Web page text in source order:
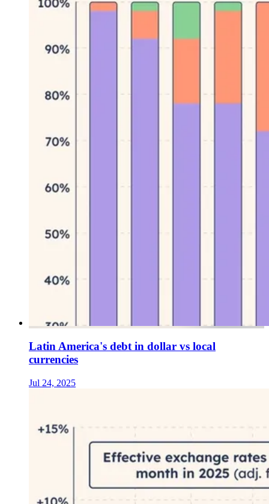
Latin America's debt in dollar vs local
currencies
Jul 24, 2025